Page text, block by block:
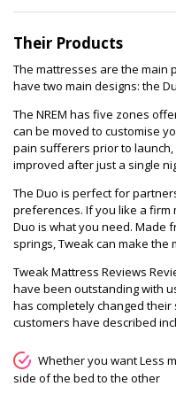
Their Products
The mattresses are the main
have two main designs: the
The NREM has five zones
can be moved to customise
pain sufferers prior to
improved after just a single
The Duo is perfect for
preferences. If you like a
Duo is what you need. Made
springs, Tweak can make
Tweak Mattress Reviews
have been outstanding with
has completely changed
customers have described
Whether you want Less
side of the bed to the other